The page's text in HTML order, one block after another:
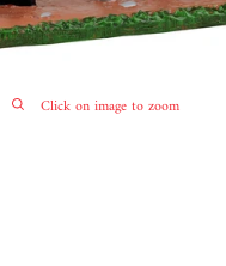
Click on image to zoom